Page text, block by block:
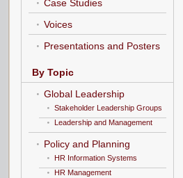
Case Studies
Voices
Presentations and Posters
By Topic
Global Leadership
Stakeholder Leadership Groups
Leadership and Management
Policy and Planning
HR Information Systems
HR Management